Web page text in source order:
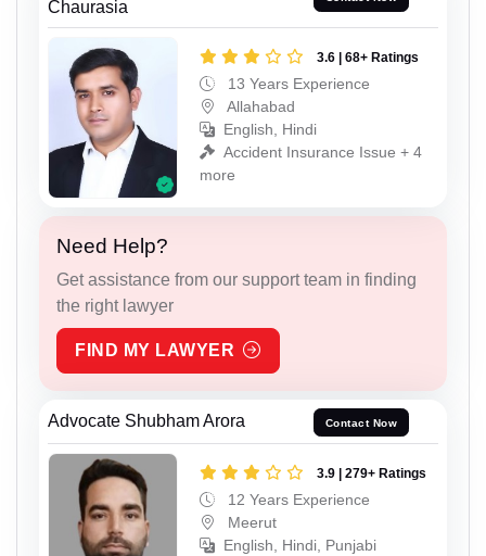
Chaurasia
3.6 | 68+ Ratings
13 Years Experience
Allahabad
English, Hindi
Accident Insurance Issue + 4
more
Need Help?
Get assistance from our support team in finding
the right lawyer
FIND MY LAWYER
Advocate Shubham Arora Contact Now
3.9 | 279+ Ratings
12 Years Experience
Meerut
English, Hindi, Punjabi